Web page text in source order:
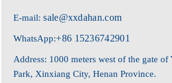
E-mail:sale@xxdahan.com
WhatsApp:+86 15236742901
Address: 1000 meters west of the gate
Park, Xinxiang City, Henan Province.